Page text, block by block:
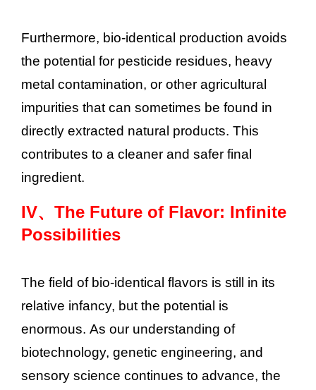
Furthermore, bio-identical production avoids
the potential for pesticide residues, heavy
metal contamination, or other agricultural
impurities that can sometimes be found in
directly extracted natural products. This
contributes to a cleaner and safer final
ingredient.
IV、 The Future of Flavor: Infinite
Possibilities
The field of bio-identical flavors is still in its
relative infancy, but the potential is
enormous. As our understanding of
biotechnology, genetic engineering, and
sensory science continues to advance, the